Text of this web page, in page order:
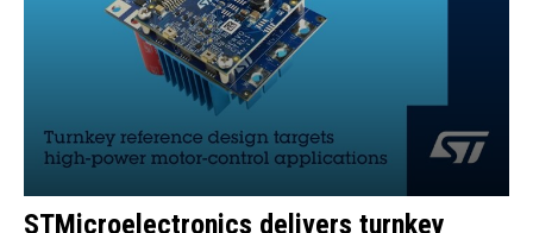
STMicroelectronics delivers turnkey